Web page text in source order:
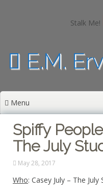
Stalk Me!
E.M.
Menu
Spiffy
The July
May 28, 2017
Who: Casey July – The July